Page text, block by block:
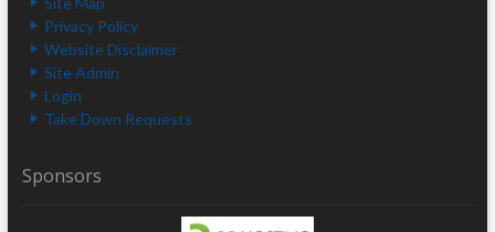
Privacy Policy
Website Disclaimer
Site Admin
Login
Take Down Requests
Sponsors